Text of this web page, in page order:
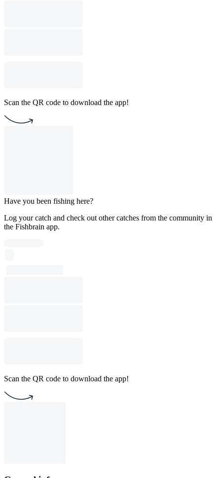
Scan the QR code to download the app!
Have you been fishing here?
Log your catch and check out other catches from the community in
the Fishbrain app.
Scan the QR code to download the app!